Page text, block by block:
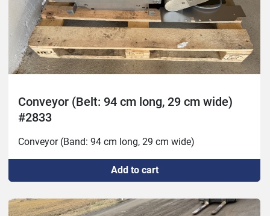
Conveyor (Belt: 94 cm long, 29 cm wide)
#2833
Conveyor (Band: 94 cm long, 29 cm wide)
Add to cart